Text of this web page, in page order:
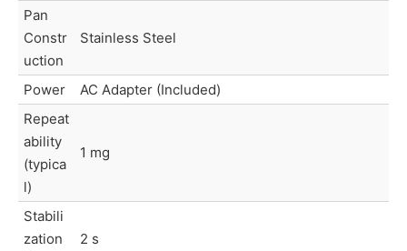
Pan
Constr
uction
Stainless Steel
Power
AC Adapter (Included)
Repeat
ability
(typica
l)
1 mg
Stabili
zation
2 s